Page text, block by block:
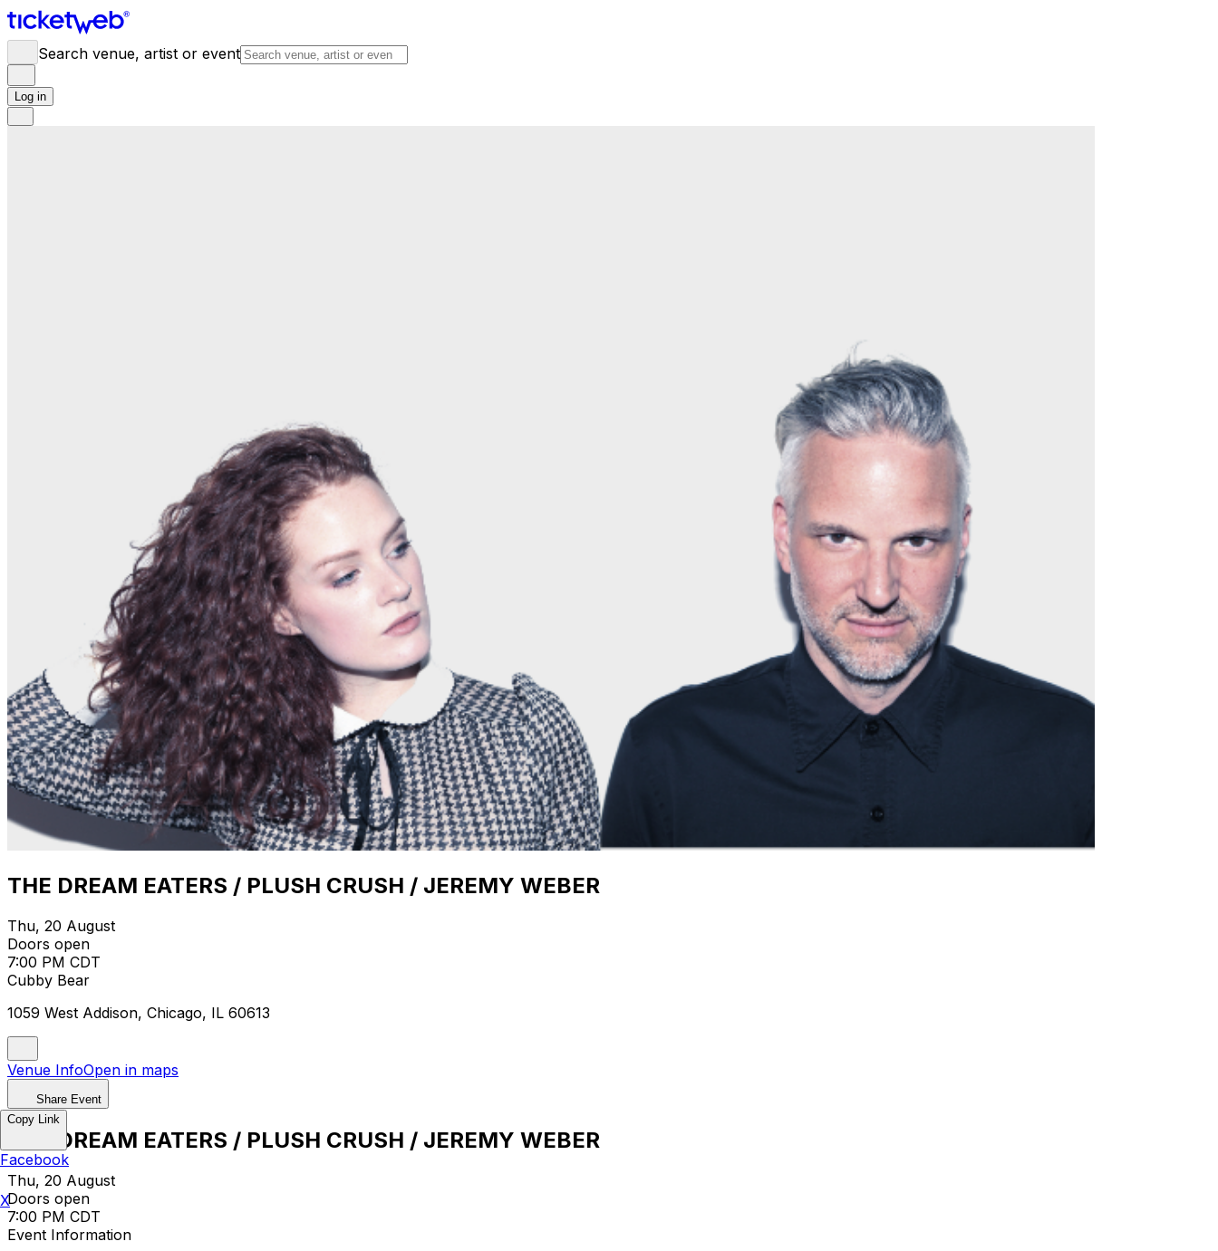
Search venue, artist or event
Log in
THE DREAM EATERS / PLUSH CRUSH / JEREMY WEBER
Thu, 20 August
Doors open
7:00 PM CDT
Cubby Bear
1059 West Addison, Chicago, IL 60613
Venue InfoOpen in maps
Share Event
THE DREAM EATERS / PLUSH CRUSH / JEREMY WEBER
Thu, 20 August
Doors open
7:00 PM CDT
Event Information
Copy Link
Facebook
X